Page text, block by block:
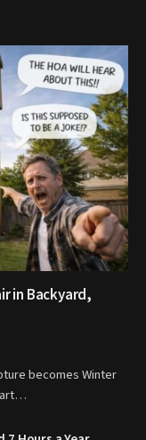
in Backyard,
becomes Winter
art…